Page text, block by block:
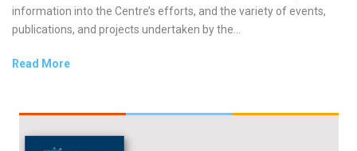
information into the Centre’s efforts, and the variety of events,
publications, and projects undertaken by the...
Read More